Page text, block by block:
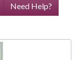
Need Help?